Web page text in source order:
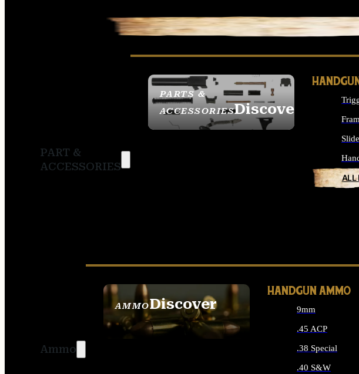
PART &
ACCESSORIES
PARTS &
ACCESSORIESDiscover
ALL
Ammo
AMMODiscover
SEE ALL AMMO
HANDGUN AMMO
9mm
.45 ACP
.38 Special
.40 S&W